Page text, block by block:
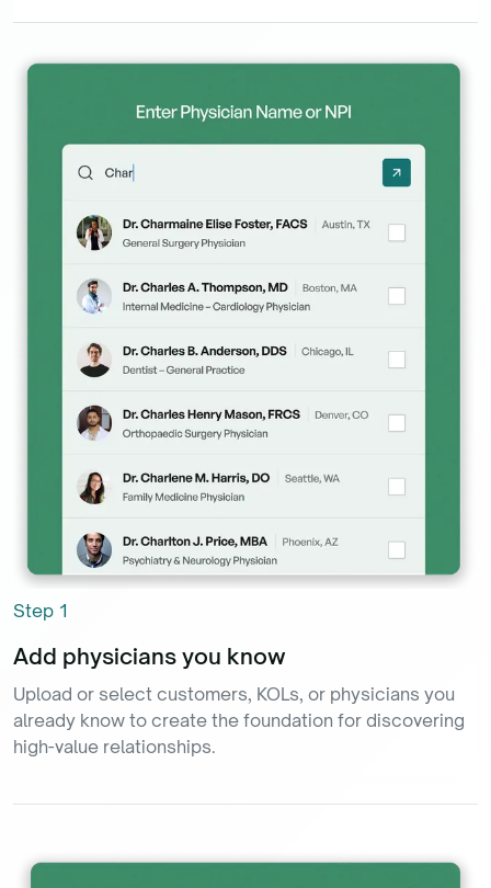
Step 1
Add physicians you know
Upload or select customers, KOLs, or physicians you
already know to create the foundation for discovering
high-value relationships.